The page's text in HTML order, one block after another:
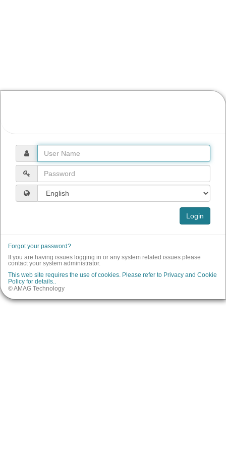
Forgot your password?
If you are having issues logging in or any system related issues please
contact your system administrator.
This web site requires the use of cookies. Please refer to Privacy and Cookie
Policy for details..
© AMAG Technology